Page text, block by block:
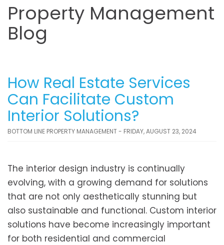
Property Management
Blog
How Real Estate Services
Can Facilitate Custom
Interior Solutions?
BOTTOM LINE PROPERTY MANAGEMENT - FRIDAY, AUGUST 23, 2024
The interior design industry is continually
evolving, with a growing demand for solutions
that are not only aesthetically stunning but
also sustainable and functional. Custom interior
solutions have become increasingly important
for both residential and commercial